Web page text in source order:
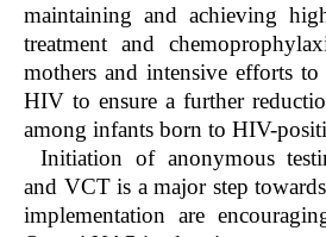
maintaining and achieving
treatment and
mothers and intensive efforts
HIV to ensure a further
among infants born to HIV-
Initiation of anonymous
and VCT is a major step
implementation are